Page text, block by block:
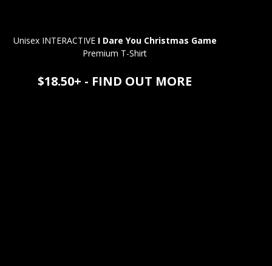
Unisex INTERACTIVE I Dare You Christmas Game
Premium T-Shirt
$18.50+ - FIND OUT MORE